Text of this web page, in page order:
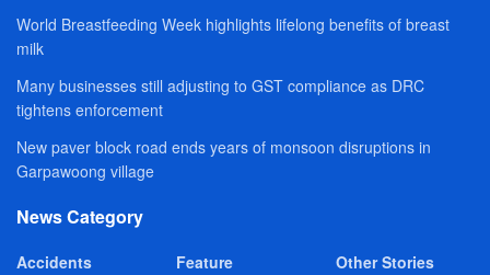
World Breastfeeding Week highlights lifelong benefits of breast
milk
Many businesses still adjusting to GST compliance as DRC
tightens enforcement
New paver block road ends years of monsoon disruptions in
Garpawoong village
News Category
Accidents
Feature
Other Stories